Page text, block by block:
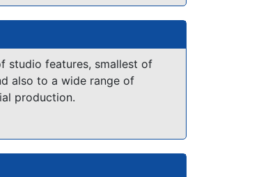
studio features, smallest of
also to a wide range of
production.